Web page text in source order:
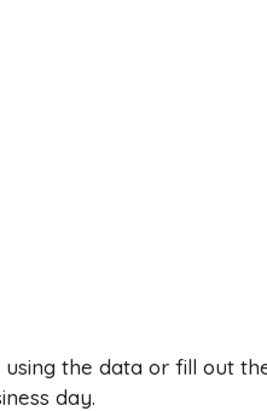
the data or fill out
day.